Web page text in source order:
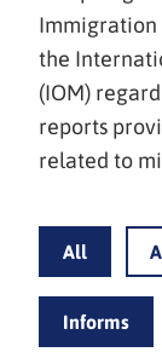
Immigration
the
(IOM)
reports
related to
All
Informs